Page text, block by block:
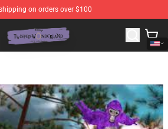
on orders over $100
Store - Official Twisted